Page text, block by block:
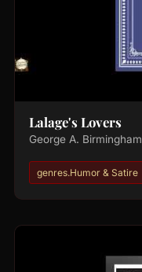
Lalage's Lovers
George A. Birmingham
genres.Humor & Satire